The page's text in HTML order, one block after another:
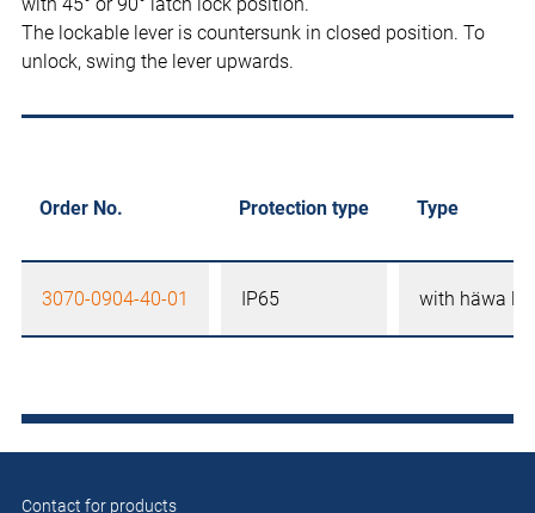
with 45° or 90° latch lock position.
The lockable lever is countersunk in closed position. To
unlock, swing the lever upwards.
Order No. Protection type Type
3070-0904-40-01 IP65 with häwa
Contact for products